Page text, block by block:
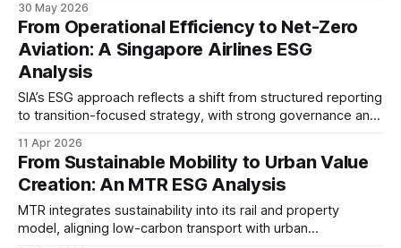
company’s transition strategy, disclosure maturity and
readiness for an increasingly regulated ESG landscape.
30 May 2026
From Operational Efficiency to Net-Zero
Aviation: A Singapore Airlines ESG
Analysis
SIA’s ESG approach reflects a shift from structured reporting
to transition-focused strategy, with strong governance and
disclosure and fleet modernisation highlights growing
alignment between sustainability and long-term business
resilience.
11 Apr 2026
From Sustainable Mobility to Urban Value
Creation: An MTR ESG Analysis
MTR integrates sustainability into its rail and property
model, aligning low-carbon transport with urban